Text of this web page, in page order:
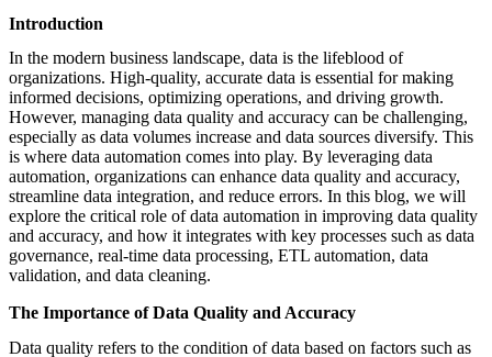
Enterprise Intelligence Assistant
Powered Mentor Mindset
Invoice Matching and Reconciliation
All Solutions
Introduction
In the modern business landscape, data is the lifeblood of
organizations. High-quality, accurate data is essential for making
informed decisions, optimizing operations, and driving growth.
However, managing data quality and accuracy can be challenging,
especially as data volumes increase and data sources diversify. This
is where data automation comes into play. By leveraging data
automation, organizations can enhance data quality and accuracy,
streamline data integration, and reduce errors. In this blog, we will
explore the critical role of data automation in improving data quality
and accuracy, and how it integrates with key processes such as data
governance, real-time data processing, ETL automation, data
validation, and data cleaning.
The Importance of Data Quality and Accuracy
Data quality refers to the condition of data based on factors such as